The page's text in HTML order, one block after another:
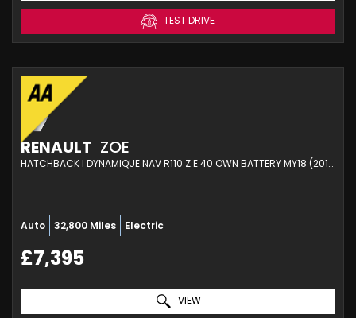
TEST DRIVE
RENAULT ZOE
HATCHBACK I DYNAMIQUE NAV R110 Z.E.40 OWN BATTERY MY18 (2019)
Auto 32,800 Miles Electric
£7,395
VIEW